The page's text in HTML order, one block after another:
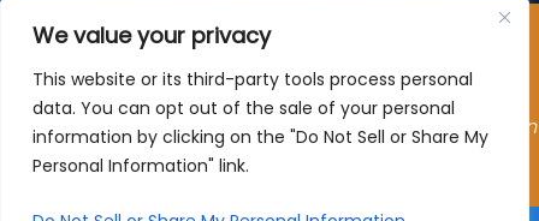
We value your privacy
This website or its third-party tools process personal
data. You can opt out of the sale of your personal
information by clicking on the "Do Not Sell or Share My
Personal Information" link.
Copyright © 2026 The Vitaliano Law Firm. All rights
*Images are obtained under license from Canva and
other third-party stock image providers, with attribution
included where required.